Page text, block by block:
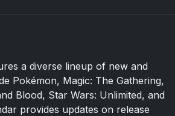
a diverse lineup of new and
Pokémon, Magic: The Gathering,
Blood, Star Wars: Unlimited, and
provides updates on release